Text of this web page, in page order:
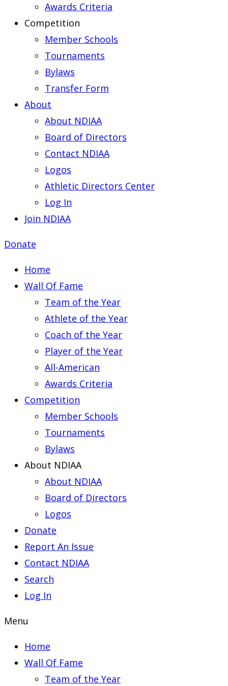
Awards Criteria
Competition
Member Schools
Tournaments
Bylaws
Transfer Form
About
About NDIAA
Board of Directors
Contact NDIAA
Logos
Athletic Directors Center
Log In
Join NDIAA
Donate
Home
Wall Of Fame
Team of the Year
Athlete of the Year
Coach of the Year
Player of the Year
All-American
Awards Criteria
Competition
Member Schools
Tournaments
Bylaws
About NDIAA
About NDIAA
Board of Directors
Logos
Donate
Report An Issue
Contact NDIAA
Search
Log In
Menu
Home
Wall Of Fame
Team of the Year